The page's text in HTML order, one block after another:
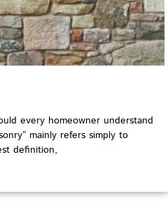
every homeowner understand
mainly refers simply to
definition,